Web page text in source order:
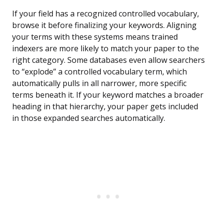
If your field has a recognized controlled vocabulary,
browse it before finalizing your keywords. Aligning
your terms with these systems means trained
indexers are more likely to match your paper to the
right category. Some databases even allow searchers
to “explode” a controlled vocabulary term, which
automatically pulls in all narrower, more specific
terms beneath it. If your keyword matches a broader
heading in that hierarchy, your paper gets included
in those expanded searches automatically.